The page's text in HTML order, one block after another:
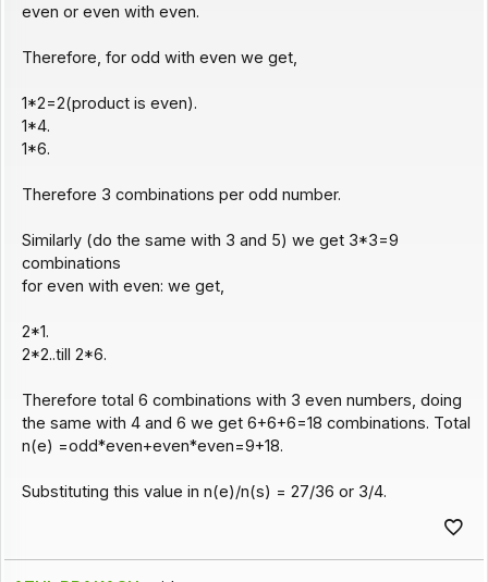
even or even with even.
Therefore, for odd with even we get,
1*2=2(product is even).
1*4.
1*6.
Therefore 3 combinations per odd number.
Similarly (do the same with 3 and 5) we get 3*3=9
combinations
for even with even: we get,
2*1.
2*2..till 2*6.
Therefore total 6 combinations with 3 even numbers, doing
the same with 4 and 6 we get 6+6+6=18 combinations. Total
n(e) =odd*even+even*even=9+18.
Substituting this value in n(e)/n(s) = 27/36 or 3/4.